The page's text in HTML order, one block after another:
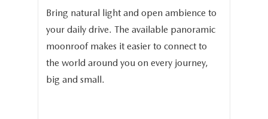
Bring natural light and open ambience to
your daily drive. The available panoramic
moonroof makes it easier to connect to
the world around you on every journey,
big and small.